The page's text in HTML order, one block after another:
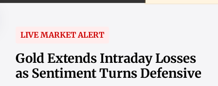
LIVE MARKET ALERT
Gold Extends Intraday Losses
as Sentiment Turns Defensive